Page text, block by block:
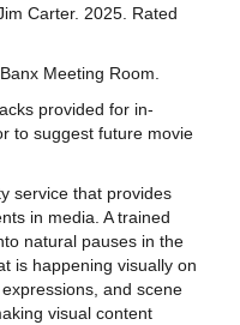
Carter. 2025. Rated
Meeting Room.
provided for in-
to suggest future movie
service that provides
in media. A trained
natural pauses in the
is happening visually on
and scene
visual content